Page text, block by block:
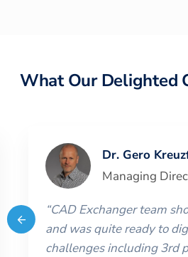
What Our Delighted
Dr. Gero
Managing
“CAD Exchanger team
and was quite ready to
challenges including 3rd